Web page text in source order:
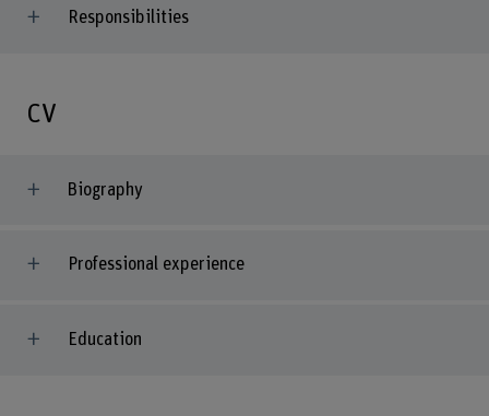
Responsibilities
CV
Biography
Professional experience
Education